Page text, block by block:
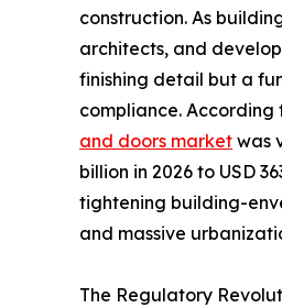
construction. As
architects, and
finishing detail but a
compliance. According
and doors market was
billion in 2026 to USD
tightening building-
and massive
The Regulatory